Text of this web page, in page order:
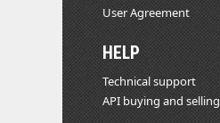
User Agreement
HELP
Technical support
API buying and selling